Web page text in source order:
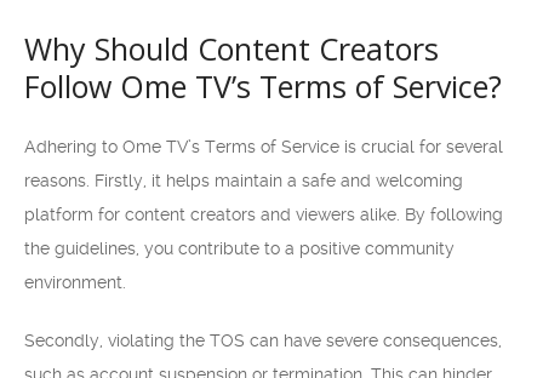
Why Should Content Creators
Follow Ome TV’s Terms of Service?
Adhering to Ome TV’s Terms of Service is crucial for several
reasons. Firstly, it helps maintain a safe and welcoming
platform for content creators and viewers alike. By following
the guidelines, you contribute to a positive community
environment.
Secondly, violating the TOS can have severe consequences,